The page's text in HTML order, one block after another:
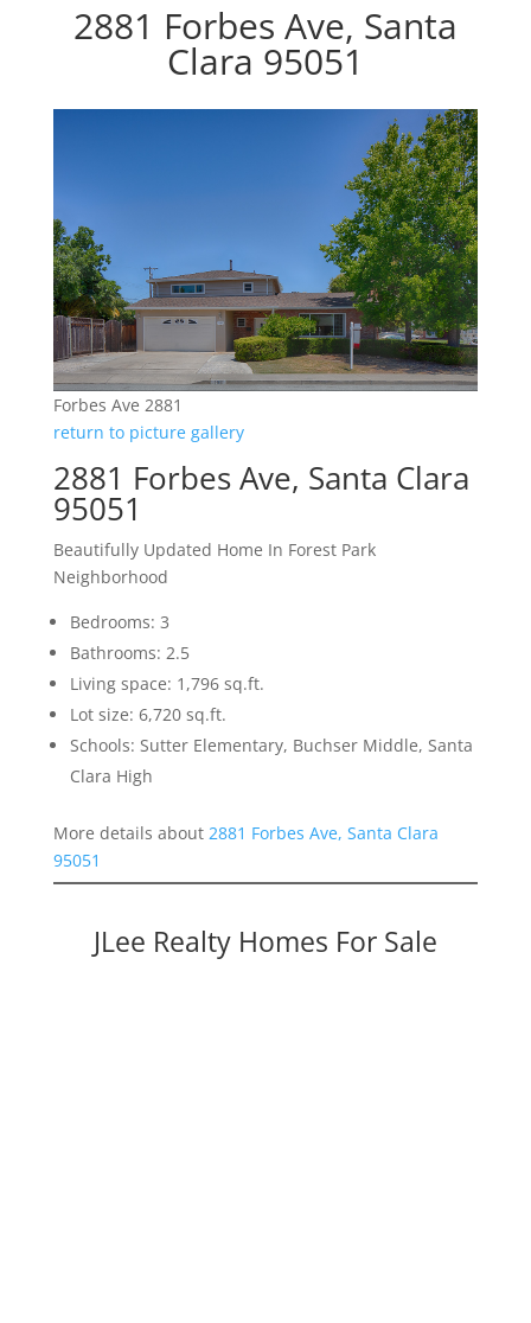
2881 Forbes Ave, Santa
Clara 95051
Forbes Ave 2881
return to picture gallery
2881 Forbes Ave, Santa Clara
95051
Beautifully Updated Home In Forest Park
Neighborhood
Bedrooms: 3
Bathrooms: 2.5
Living space: 1,796 sq.ft.
Lot size: 6,720 sq.ft.
Schools: Sutter Elementary, Buchser Middle, Santa
Clara High
More details about 2881 Forbes Ave, Santa Clara
95051
JLee Realty Homes For Sale